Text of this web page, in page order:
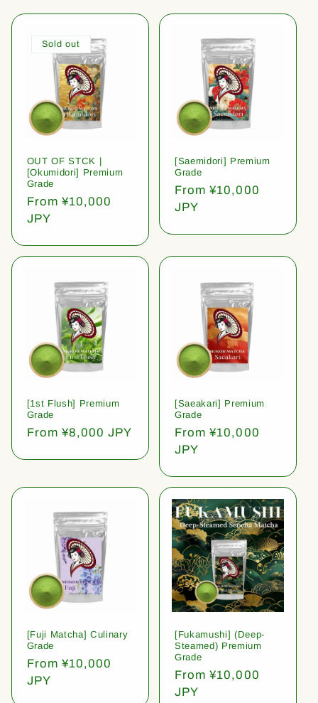
Sold out
OUT OF STCK |
[Okumidori] Premium
Grade
Regular
price
From ¥10,000
JPY
[Saemidori] Premium
Grade
Regular
price
From ¥10,000
JPY
[1st Flush] Premium
Grade
Regular
From ¥8,000 JPY
[Saeakari] Premium
Grade
Regular
price
From ¥10,000
JPY
[Fuji Matcha] Culinary
Grade
Regular
price
From ¥10,000
JPY
[Fukamushi] (Deep-
Steamed) Premium
Grade
Regular
price
From ¥10,000
JPY